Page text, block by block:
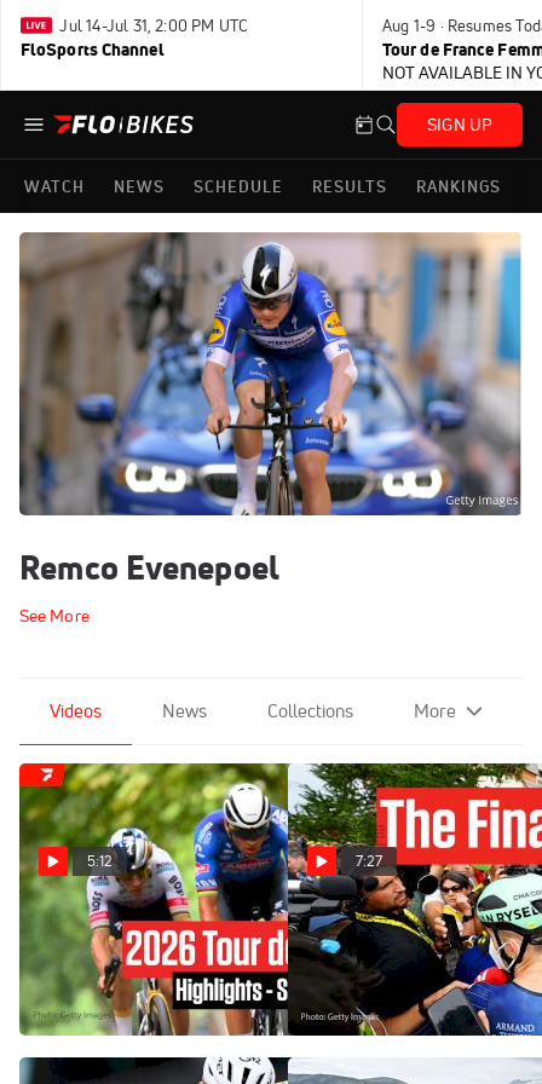
Jul 14-Jul 31, 2:00 PM UTC
FloSports Channel
Aug 1-9 · Resumes
Tour de France
NOT AVAILABLE IN
SIGN UP
WATCH NEWS SCHEDULE RESULTS RANKINGS
Remco Evenepoel
See More
Videos News Collections More
5:12
Tour de France 2026 Stage
21 Highlights
Jul 26, 2026
7:27
Inside The Final Alpe
d'Huez Showdown At Tour
de France 2026
Jul 25, 2026